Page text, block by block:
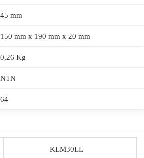
45 mm
150 mm x 190 mm x 20 mm
0,26 Kg
NTN
64
KLM30LL